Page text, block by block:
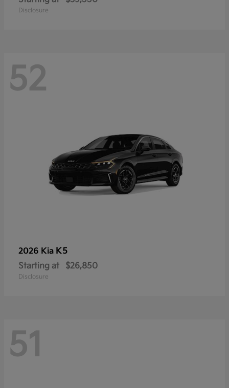
Disclosure
52
2026 Kia K5
Starting at $26,850
Disclosure
51